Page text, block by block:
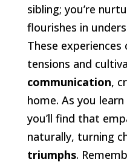
sibling; you’re
flourishes in
These experiences
tensions and
communication,
home. As you
you’ll find that
naturally, turning
triumphs.